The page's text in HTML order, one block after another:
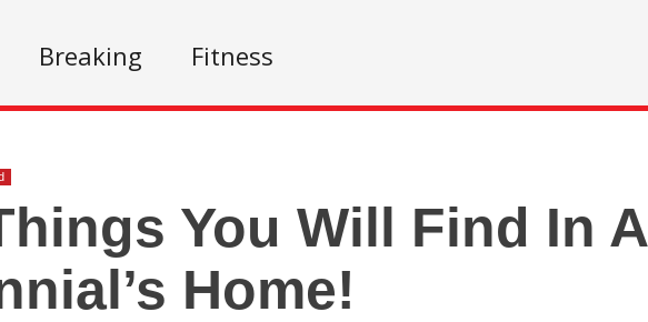
Breaking Fitness
You Will Find In A
Home!